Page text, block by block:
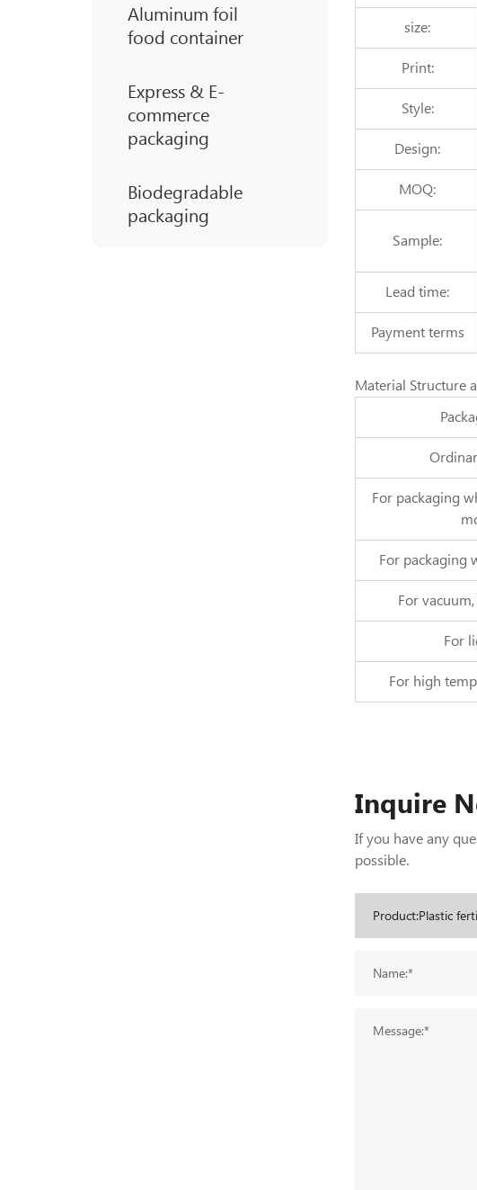
Aluminum foil
food container
Express & E-
commerce
packaging
Biodegradable
packaging
size:
Print:
Style:
Design:
MOQ:
Sample:
Lead time:
Payment terms
Material Structure
For packaging
For packaging
For
For
For high
Inquire
If you have any
possible.